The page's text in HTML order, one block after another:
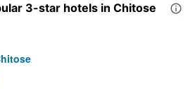
3-star hotels in Chitose